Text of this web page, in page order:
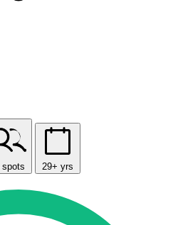
spots 29+ yrs